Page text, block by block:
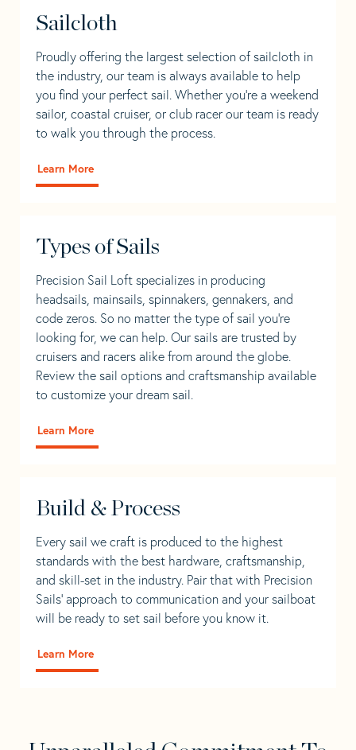
Sailcloth
Proudly offering the largest selection of sailcloth in
the industry, our team is always available to help
you find your perfect sail. Whether you're a weekend
sailor, coastal cruiser, or club racer our team is ready
to walk you through the process.
Learn More
Types of Sails
Precision Sail Loft specializes in producing
headsails, mainsails, spinnakers, gennakers, and
code zeros. So no matter the type of sail you’re
looking for, we can help. Our sails are trusted by
cruisers and racers alike from around the globe.
Review the sail options and craftsmanship available
to customize your dream sail.
Learn More
Build & Process
Every sail we craft is produced to the highest
standards with the best hardware, craftsmanship,
and skill-set in the industry. Pair that with Precision
Sails' approach to communication and your sailboat
will be ready to set sail before you know it.
Learn More